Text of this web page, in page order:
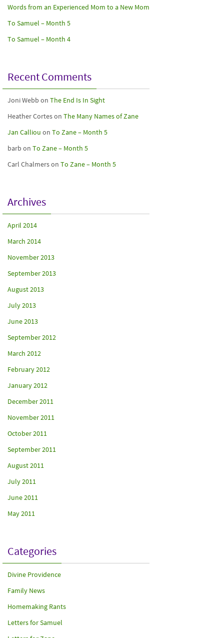
Words from an Experienced Mom to a New Mom
To Samuel – Month 5
To Samuel – Month 4
Recent Comments
Joni Webb on The End Is In Sight
Heather Corteson The Many Names of Zane
Jan Calliou on To Zane – Month 5
barb on To Zane – Month 5
Carl Chalmerson To Zane – Month 5
Archives
April 2014
March 2014
November 2013
September 2013
August 2013
July 2013
June 2013
September 2012
March 2012
February 2012
January 2012
December 2011
November 2011
October 2011
September 2011
August 2011
July 2011
June 2011
May 2011
Categories
Divine Providence
Family News
Homemaking Rants
Letters for Samuel